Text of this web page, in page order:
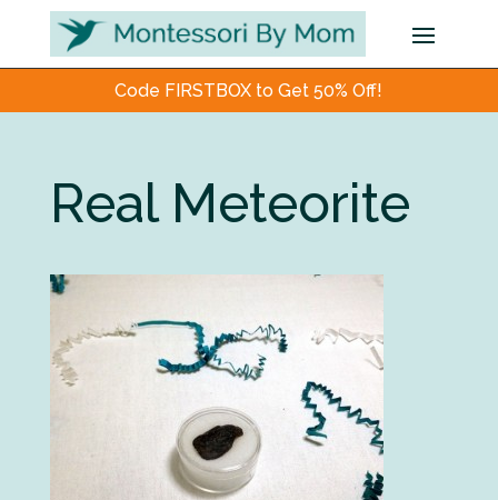
Code FIRSTBOX to Get 50% Off!
Real Meteorite